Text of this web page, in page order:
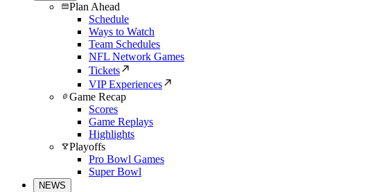
Plan Ahead
Schedule
Ways to Watch
Team Schedules
NFL Network Games
Tickets
VIP Experiences
Game Recap
Scores
Game Replays
Highlights
Playoffs
Pro Bowl Games
Super Bowl
NEWS